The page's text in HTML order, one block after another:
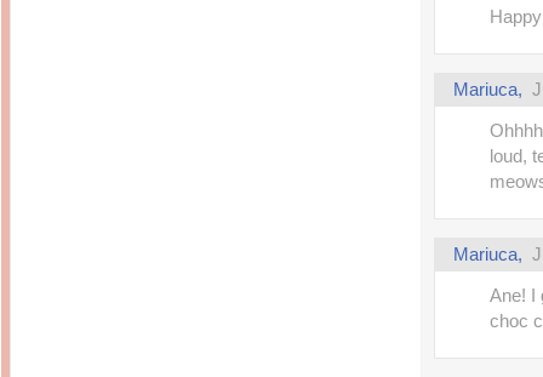
Mariuca,
loud,
Mariuca,
Ane! I
choc